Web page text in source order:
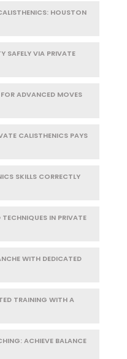
HOUSTON
SAFELY VIA PRIVATE
ADVANCED MOVES
CALISTHENICS PAYS
SKILLS CORRECTLY
TECHNIQUES IN PRIVATE
WITH DEDICATED
TRAINING WITH A
ACHIEVE BALANCE